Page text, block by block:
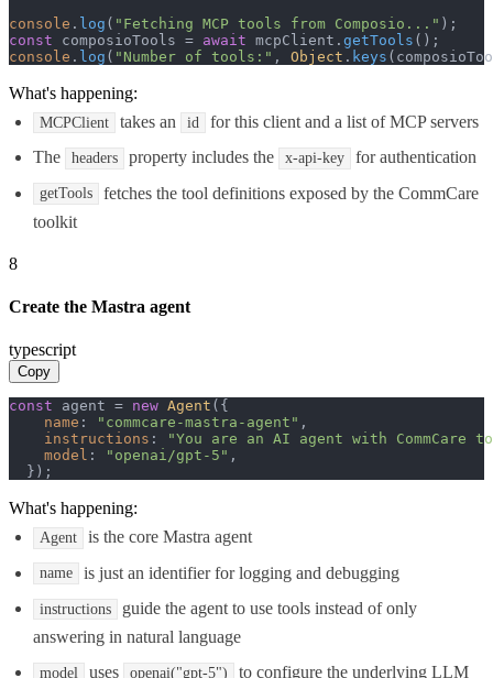
console . log ( "Fetching MCP tools from Composio..."
const composioTools = await mcpClient. getTools
console . log ( "Number of tools:" , Object . keys
What's happening:
MCPClient takes an id
for this client and a list of MCP servers
The
headers property includes the x-api-key for authentication
getTools
fetches the tool definitions exposed by the CommCare
toolkit
8
Create the Mastra agent
typescript
Copy
const agent = new Agent ({
name : "commcare-mastra-agent" ,
instructions :
"You are an AI agent with CommCare
model : "openai/gpt-5" ,
  });
What's happening:
Agent is the core Mastra agent
name is just an identifier for logging and debugging
instructions
guide the agent to use tools instead of only
answering in natural language
model uses openai("gpt-5") to configure the underlying LLM